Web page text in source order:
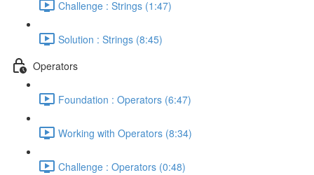
Challenge : Strings (1:47)
Solution : Strings (8:45)
Operators
Foundation : Operators (6:47)
Working with Operators (8:34)
Challenge : Operators (0:48)